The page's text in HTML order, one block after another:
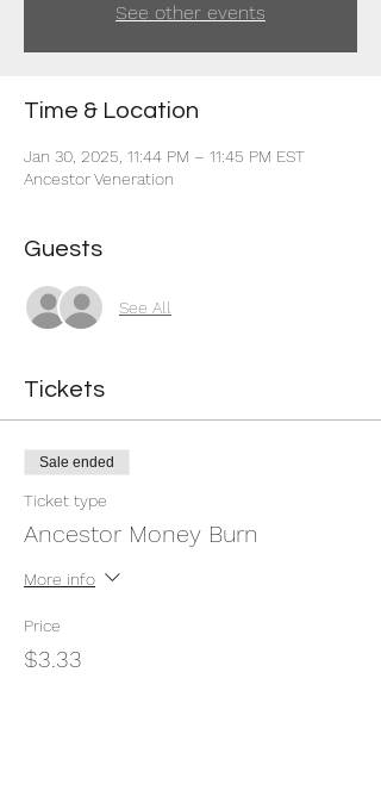
See other events
Time & Location
Jan 30, 2025, 11:44 PM – 11:45 PM EST
Ancestor Veneration
Guests
See All
Tickets
Sale ended
Ticket type
Ancestor Money Burn
More info
Price
$3.33